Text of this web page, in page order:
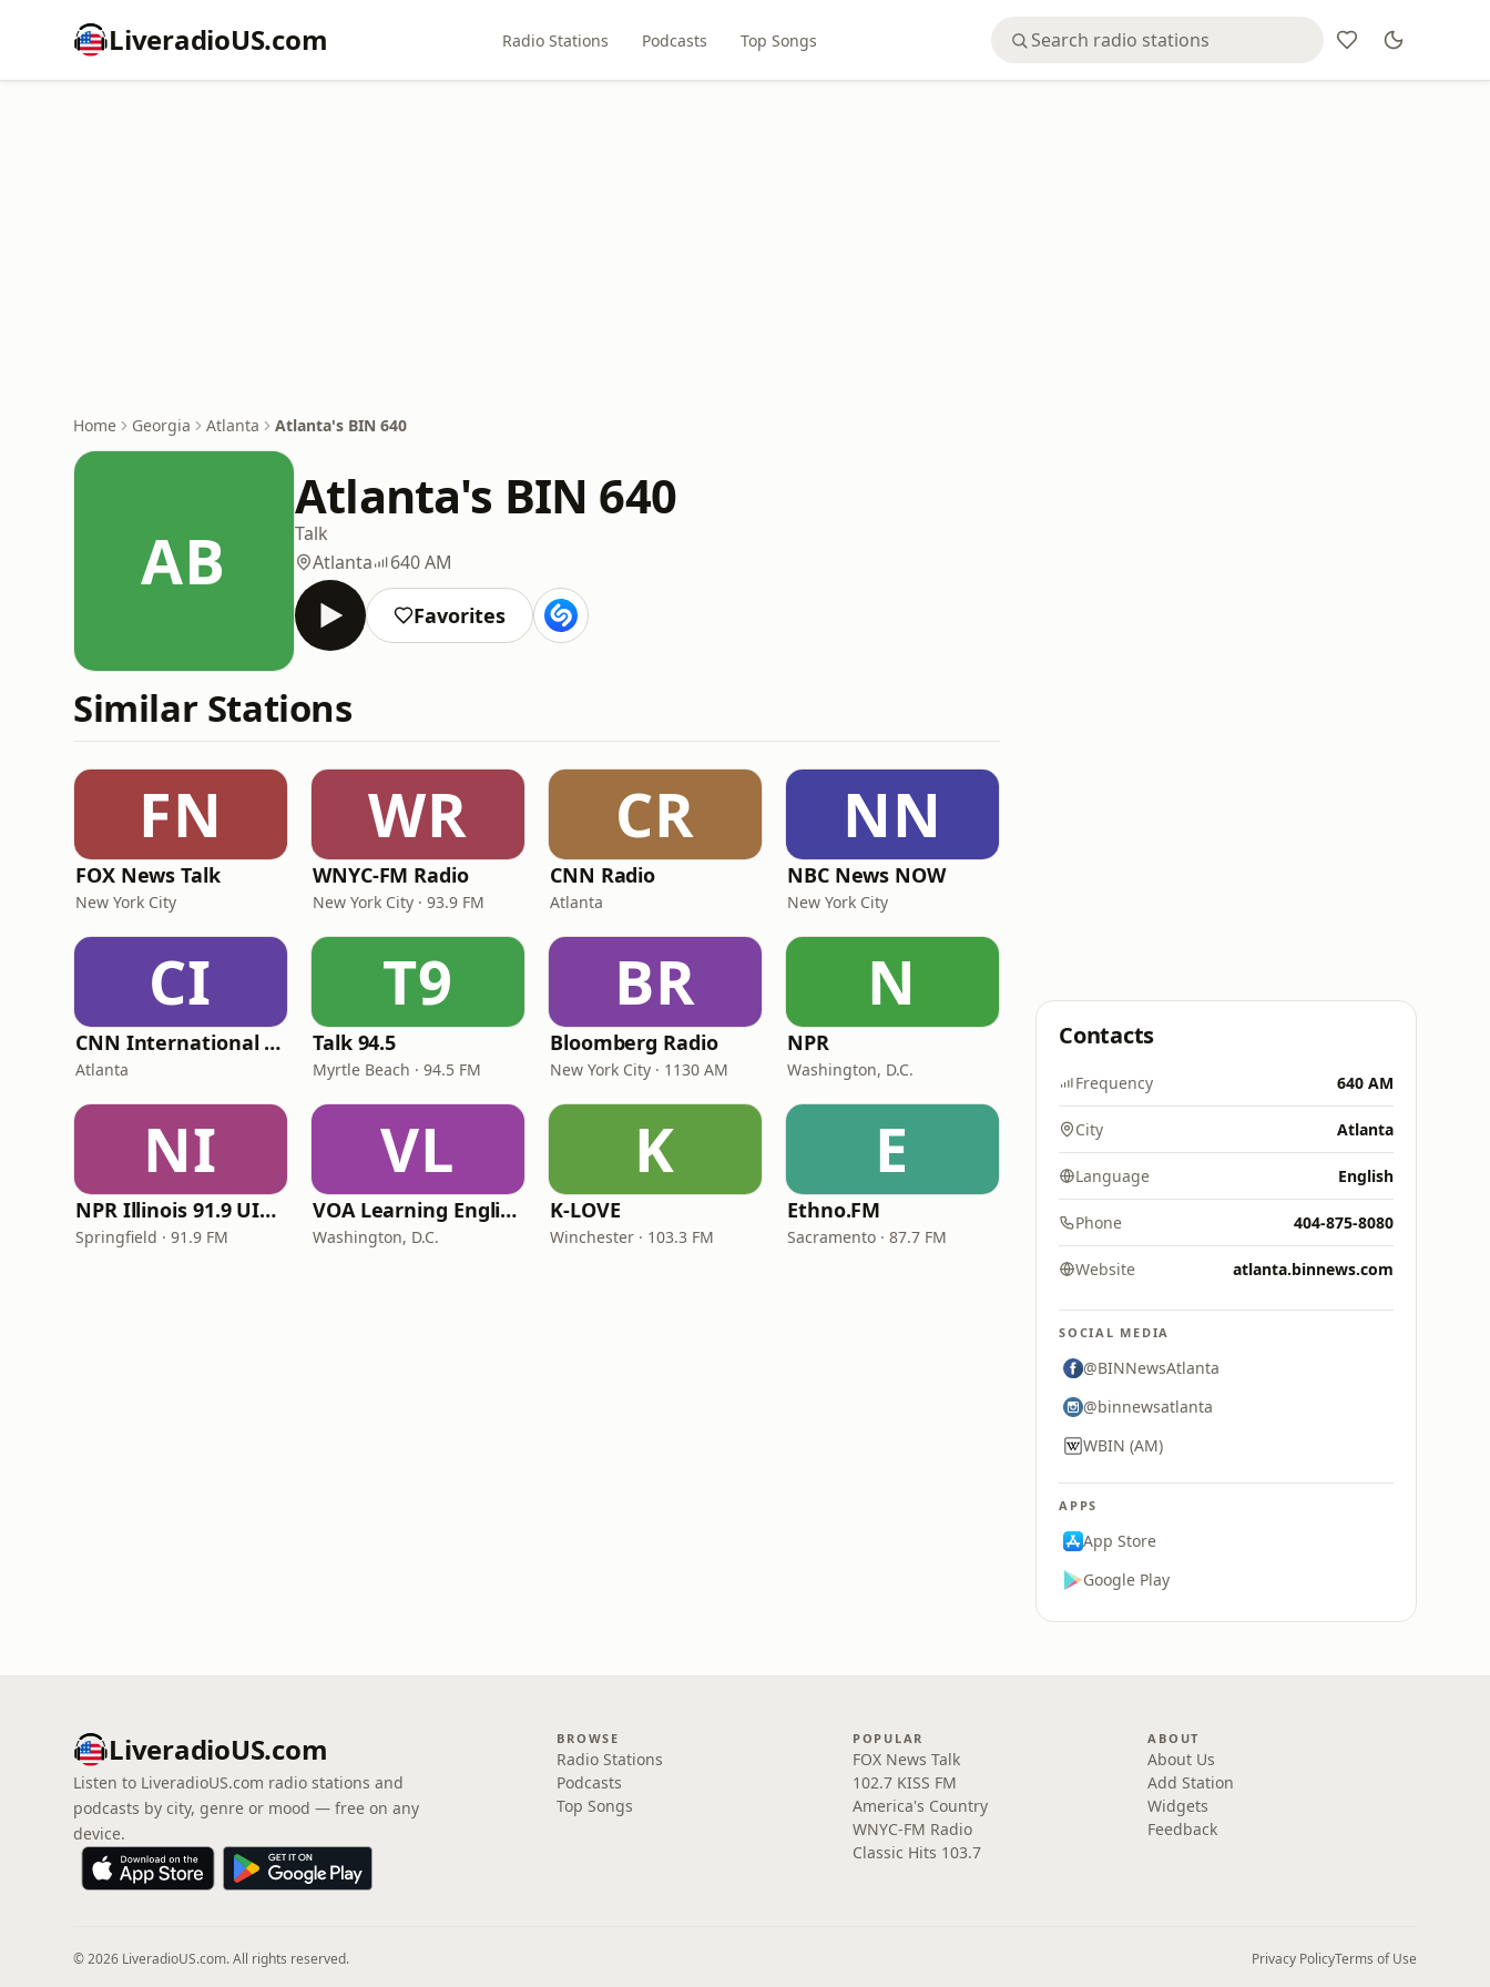
LiveradioUS.com Radio Stations Podcasts Top Songs
Home Georgia Atlanta Atlanta's BIN 640
AB
Atlanta's BIN 640
Talk
Atlanta
640 AM
Favorites
Similar Stations
FN
FOX News Talk
New York City
WR
WNYC-FM Radio
New York City · 93.9 FM
CR
CNN Radio
Atlanta
NN
NBC News NOW
New York City
CI
CNN International Radio
Atlanta
T9
Talk 94.5
Myrtle Beach · 94.5 FM
BR
Bloomberg Radio
New York City · 1130 AM
N
NPR
Washington, D.C.
NI
NPR Illinois 91.9 UIS (WUIS)
Springfield · 91.9 FM
VL
VOA Learning English
Washington, D.C.
K
K-LOVE
Winchester · 103.3 FM
E
Ethno.FM
Sacramento · 87.7 FM
Contacts
Frequency 640 AM
City Atlanta
Language English
Phone 404-875-8080
Website atlanta.binnews.com
SOCIAL MEDIA
@BINNewsAtlanta
@binnewsatlanta
WBIN (AM)
APPS
App Store
Google Play
LiveradioUS.com
Listen to LiveradioUS.com radio stations and
podcasts by city, genre or mood — free on any
device.
BROWSE
Radio Stations
Podcasts
Top Songs
POPULAR
FOX News Talk
102.7 KISS FM
America's Country
WNYC-FM Radio
Classic Hits 103.7
ABOUT
About Us
Add Station
Widgets
Feedback
© 2026 LiveradioUS.com. All rights reserved. Privacy PolicyTerms of Use